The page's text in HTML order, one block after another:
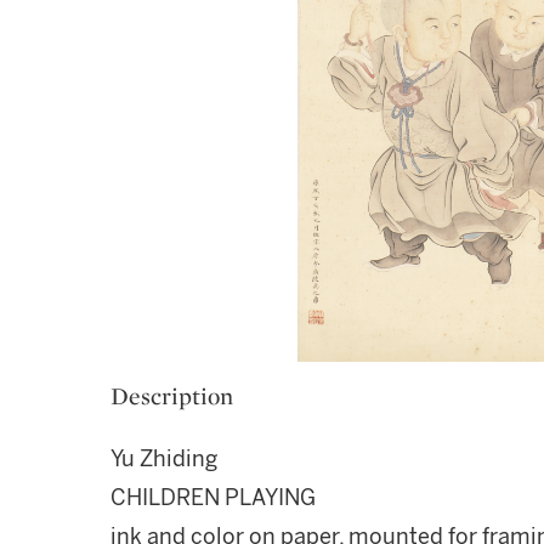
Description
Yu Zhiding
CHILDREN PLAYING
ink and color on paper, mounted for